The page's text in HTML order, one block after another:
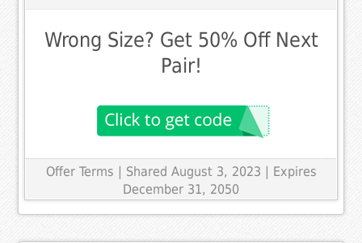
Wrong Size? Get 50% Off Next
Pair!
Offer Terms | Shared August 3, 2023 | Expires
December 31, 2050